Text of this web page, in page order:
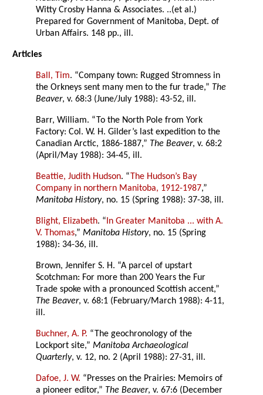
Witty Crosby Hanna & Associates. ..(et al.)
Prepared for Government of Manitoba, Dept. of
Urban Affairs. 148 pp., ill.
Articles
Ball, Tim. “Company town: Rugged Stromness in
the Orkneys sent many men to the fur trade,” The
Beaver, v. 68:3 (June/July 1988): 43-52, ill.
Barr, William. “To the North Pole from York
Factory: Col. W. H. Gilder’s last expedition to the
Canadian Arctic, 1886-1887,” The Beaver, v. 68:2
(April/May 1988): 34-45, ill.
Beattie, Judith Hudson. “The Hudson’s Bay
Company in northern Manitoba, 1912-1987,”
Manitoba History, no. 15 (Spring 1988): 37-38, ill.
Blight, Elizabeth. “In Greater Manitoba ... with A.
V. Thomas,”Manitoba History, no. 15 (Spring
1988): 34-36, ill.
Brown, Jennifer S. H. “A parcel of upstart
Scotchman: For more than 200 Years the Fur
Trade spoke with a pronounced Scottish accent,”
The Beaver, v. 68:1 (February/March 1988): 4-11,
ill.
Buchner, A. P. “The geochronology of the
Lockport site,”Manitoba Archaeological
Quarterly, v. 12, no. 2 (April 1988): 27-31, ill.
Dafoe, J. W. “Presses on the Prairies: Memoirs of
a pioneer editor,” The Beaver, v. 67:6 (December